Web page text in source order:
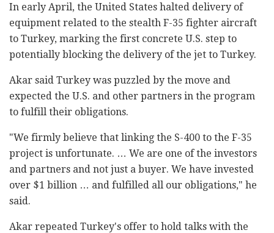
In early April, the United States halted delivery of
equipment related to the stealth F-35 fighter aircraft
to Turkey, marking the first concrete U.S. step to
potentially blocking the delivery of the jet to Turkey.
Akar said Turkey was puzzled by the move and
expected the U.S. and other partners in the program
to fulfill their obligations.
"We firmly believe that linking the S-400 to the F-35
project is unfortunate. … We are one of the investors
and partners and not just a buyer. We have invested
over $1 billion … and fulfilled all our obligations," he
said.
Akar repeated Turkey's offer to hold talks with the